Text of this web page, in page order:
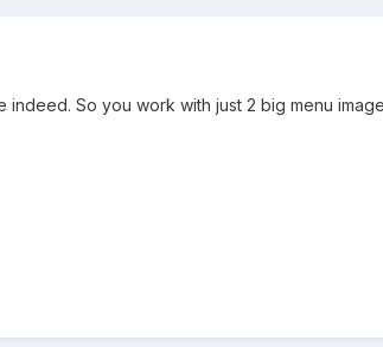
indeed. So you work with just 2 big menu